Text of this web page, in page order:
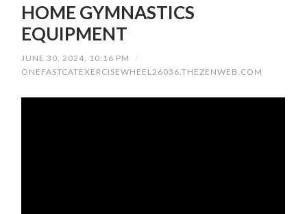
HOME GYMNASTICS
EQUIPMENT
JUNE 30, 2024, 10:16 PM
/
ONEFASTCATEXERCISEWHEEL26036.THEZENWEB.COM